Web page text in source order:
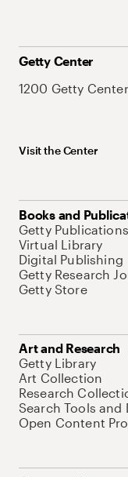
Getty Center
1200 Getty
Visit the Center
Books and
Getty Publications
Virtual Library
Digital Publishing
Getty Research
Getty Store
Art and Research
Getty Library
Art Collection
Research
Search Tools and
Open Content